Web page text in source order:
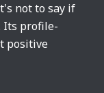
not to say if
Its profile-
positive